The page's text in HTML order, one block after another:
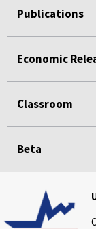
Publications
Economic
Classroom
Beta